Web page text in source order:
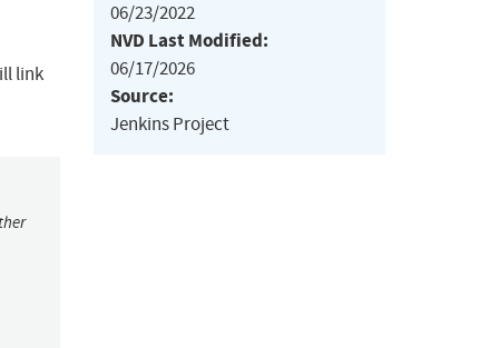
link
06/23/2022
NVD Last Modified:
06/17/2026
Source:
Jenkins Project